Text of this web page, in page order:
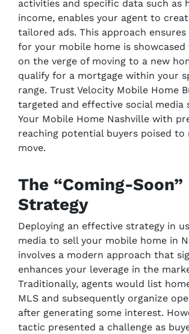
activities and specific data such as
income, enables your agent to
tailored ads. This approach
for your mobile home is
on the verge of moving to a new
qualify for a mortgage within your
range. Trust Velocity Mobile Home
targeted and effective social media
Your Mobile Home Nashville with
reaching potential buyers poised to
move.
The “Coming-Soon”
Strategy
Deploying an effective strategy in
media to sell your mobile home in
involves a modern approach that
enhances your leverage in the
Traditionally, agents would list
MLS and subsequently organize
after generating some interest.
tactic presented a challenge as